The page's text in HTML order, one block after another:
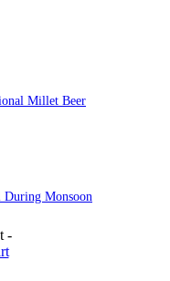
Millet Beer
During Monsoon
-